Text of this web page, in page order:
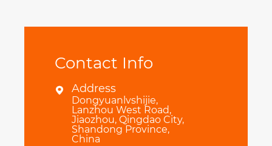
Contact Info
 Address
Dongyuanlvshijie,
Lanzhou West Road,
Jiaozhou, Qingdao City,
Shandong Province,
China